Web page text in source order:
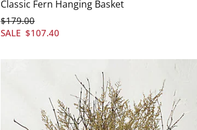
Classic Fern Hanging Basket
SALE $107.40
$179.00